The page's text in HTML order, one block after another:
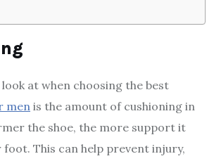
at when choosing the best
men is the amount of cushioning in
the shoe, the more support it
This can help prevent injury,